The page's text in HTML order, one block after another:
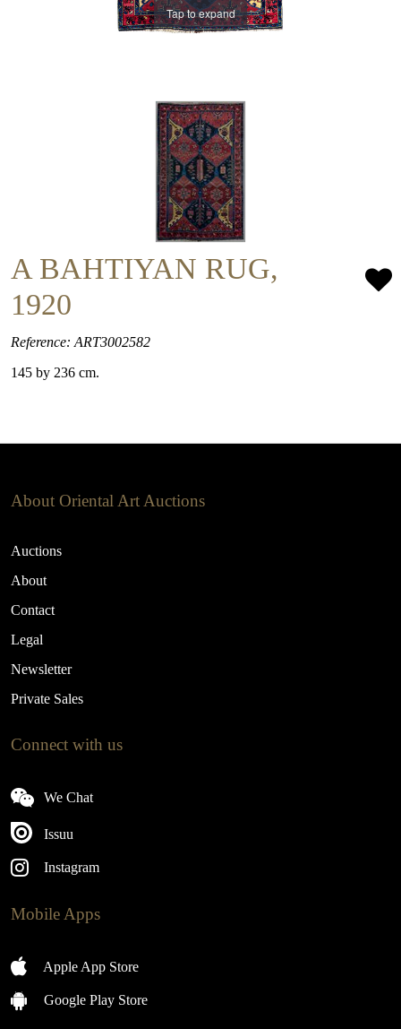
Tap to expand
A BAHTIYAN RUG,
1920
Reference: ART3002582
145 by 236 cm.
About Oriental Art Auctions
Auctions
About
Contact
Legal
Newsletter
Private Sales
Connect with us
We Chat
Issuu
Instagram
Mobile Apps
Apple App Store
Google Play Store